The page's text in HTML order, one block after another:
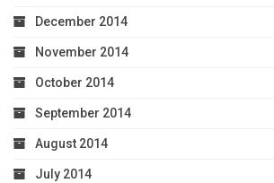
December 2014
November 2014
October 2014
September 2014
August 2014
July 2014